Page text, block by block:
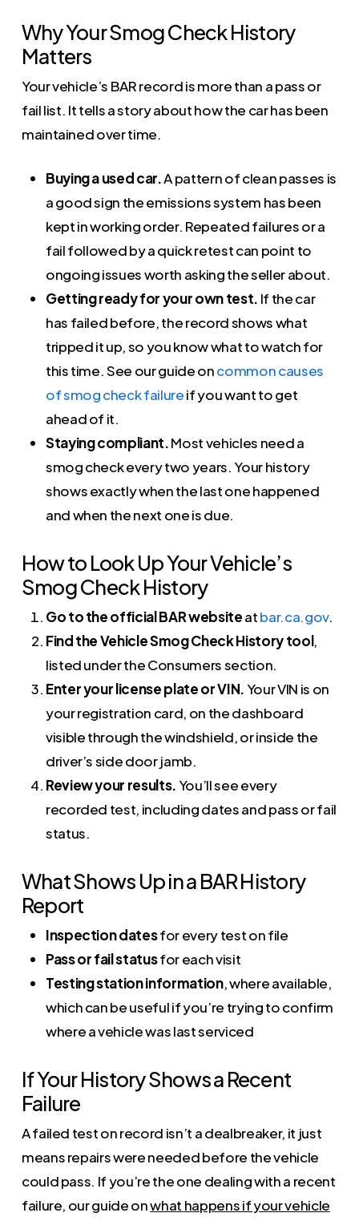
Why Your Smog Check History
Matters
Your vehicle’s BAR record is more than a pass or
fail list. It tells a story about how the car has been
maintained over time.
Buying a used car.A pattern of clean passes is
a good sign the emissions system has been
kept in working order. Repeated failures or a
fail followed by a quick retest can point to
ongoing issues worth asking the seller about.
Getting ready for your own test. If the car
has failed before, the record shows what
tripped it up, so you know what to watch for
this time. See our guide oncommon causes
of smog check failureif you want to get
ahead of it.
Staying compliant.Most vehicles need a
smog check every two years. Your history
shows exactly when the last one happened
and when the next one is due.
How to Look Up Your Vehicle’s
Smog Check History
Go to the official BAR websiteatbar.ca.gov.
Find the Vehicle Smog Check History tool,
listed under the Consumers section.
Enter your license plate or VIN.Your VIN is on
your registration card, on the dashboard
visible through the windshield, or inside the
driver’s side door jamb.
Review your results.You’ll see every
recorded test, including dates and pass or fail
status.
What Shows Up in a BAR History
Report
Inspection datesfor every test on file
Pass or fail statusfor each visit
Testing station information, where available,
which can be useful if you’re trying to confirm
where a vehicle was last serviced
If Your History Shows a Recent
Failure
A failed test on record isn’t a dealbreaker, it just
means repairs were needed before the vehicle
could pass. If you’re the one dealing with a recent
failure, our guide onwhat happens if your vehicle